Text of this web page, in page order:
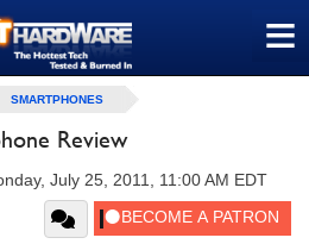
≡
SMARTPHONES
Review
July 25, 2011, 11:00 AM EDT